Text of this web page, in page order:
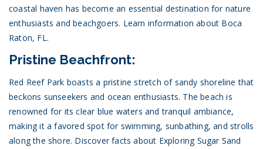
coastal haven has become an essential destination for nature
enthusiasts and beachgoers. Learn information about Boca
Raton, FL.
Pristine Beachfront:
Red Reef Park boasts a pristine stretch of sandy shoreline that
beckons sunseekers and ocean enthusiasts. The beach is
renowned for its clear blue waters and tranquil ambiance,
making it a favored spot for swimming, sunbathing, and strolls
along the shore. Discover facts about Exploring Sugar Sand